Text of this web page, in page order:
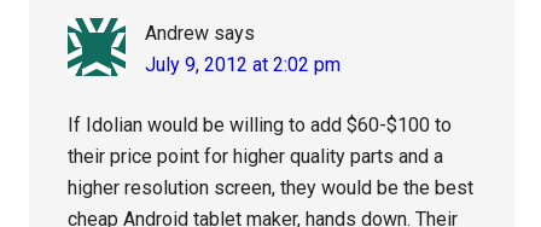
Andrew says
July 9, 2012 at 2:02 pm
If Idolian would be willing to add $60-$100 to
their price point for higher quality parts and a
higher resolution screen, they would be the best
cheap Android tablet maker, hands down. Their